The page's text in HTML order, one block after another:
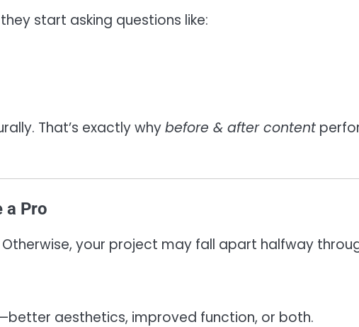
start asking questions like:
That’s exactly whybefore & after content
a Pro
your project may fall apart halfway
aesthetics, improved function, or both.